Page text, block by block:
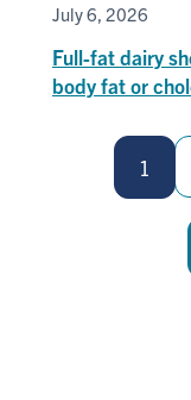
July 6, 2026
Full-fat dairy
body fat or
1